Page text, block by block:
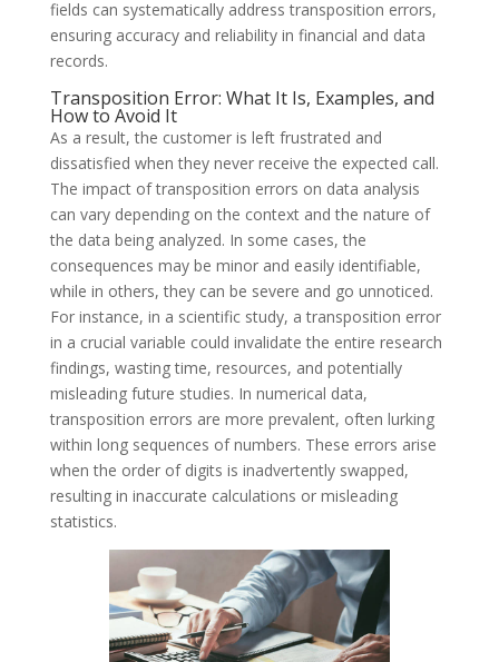
fields can systematically address transposition errors,
ensuring accuracy and reliability in financial and data
records.
Transposition Error: What It Is, Examples, and
How to Avoid It
As a result, the customer is left frustrated and
dissatisfied when they never receive the expected call.
The impact of transposition errors on data analysis
can vary depending on the context and the nature of
the data being analyzed. In some cases, the
consequences may be minor and easily identifiable,
while in others, they can be severe and go unnoticed.
For instance, in a scientific study, a transposition error
in a crucial variable could invalidate the entire research
findings, wasting time, resources, and potentially
misleading future studies. In numerical data,
transposition errors are more prevalent, often lurking
within long sequences of numbers. These errors arise
when the order of digits is inadvertently swapped,
resulting in inaccurate calculations or misleading
statistics.